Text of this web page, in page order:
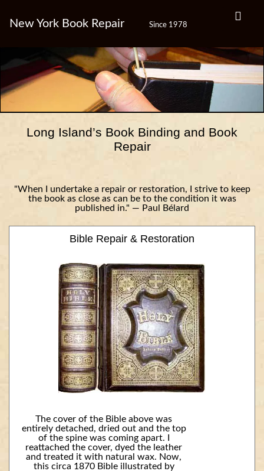
New York Book Repair Since 1978
Long Island’s Book Binding and Book
Repair
"When I undertake a repair or restoration, I strive to keep
the book as close as can be to the condition it was
published in." — Paul Bélard
Bible Repair & Restoration
The cover of the Bible above was
entirely detached, dried out and the top
of the spine was coming apart. I
reattached the cover, dyed the leather
and treated it with natural wax. Now,
this circa 1870 Bible illustrated by